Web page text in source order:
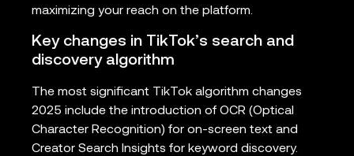
maximizing your reach on the platform.
Key changes in TikTok’s search and
discovery algorithm
The most significant TikTok algorithm changes
2025 include the introduction of OCR (Optical
Character Recognition) for on-screen text and
Creator Search Insights for keyword discovery.